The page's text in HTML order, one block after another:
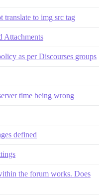
translate to img src tag
Attachments
as per Discourses groups
time being wrong
defined
the forum works. Does